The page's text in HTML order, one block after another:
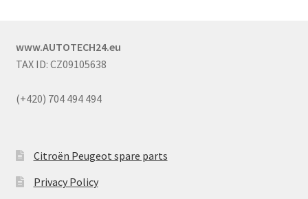
www.AUTOTECH24.eu
TAX ID: CZ09105638
(+420) 704 494 494
Citroën Peugeot spare parts
Privacy Policy